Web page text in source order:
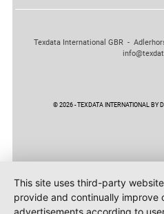
Texdata International GBR -
© 2026 - TEXDATA INTERNATIONAL BY
This site uses third-party
provide and continually improve
advertisements according to